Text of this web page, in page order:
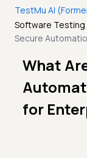
TestMu AI
Software Testing
Secure
What
for